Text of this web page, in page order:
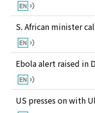
S. African minister
Ebola alert raised in
US presses on with